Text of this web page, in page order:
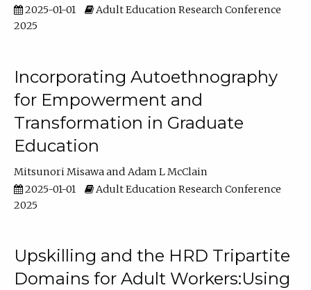
2025-01-01
Adult Education Research Conference
2025
Incorporating Autoethnography
for Empowerment and
Transformation in Graduate
Education
Mitsunori Misawa
Adam L McClain
2025-01-01
Adult Education Research Conference
2025
Upskilling and the HRD Tripartite
Domains for Adult Workers:Using